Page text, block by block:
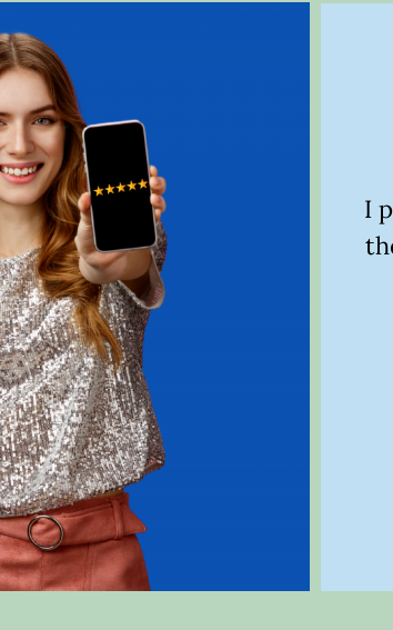
time working with this
never been a problem.
They gave me excellent
service. Thank you.
Marie
I